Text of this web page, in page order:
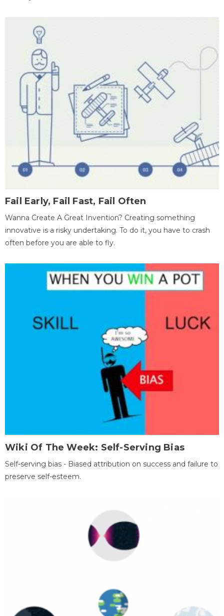
Fail Early, Fail Fast, Fail Often
Wanna Create A Great Invention? Creating something
innovative is a risky undertaking. To do it, you have to crash
often before you are able to fly.
Wiki Of The Week: Self-Serving Bias
Self-serving bias - Biased attribution on success and failure to
preserve self-esteem.